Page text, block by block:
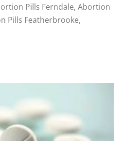
Pills Ferndale, Abortion
Pills Featherbrooke,